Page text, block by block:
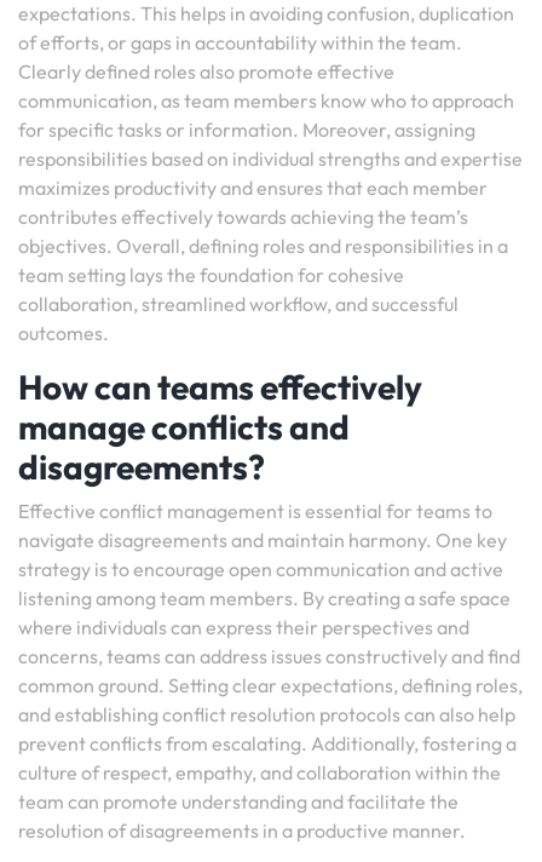
expectations. This helps in avoiding confusion, duplication
of efforts, or gaps in accountability within the team.
Clearly defined roles also promote effective
communication, as team members know who to approach
for specific tasks or information. Moreover, assigning
responsibilities based on individual strengths and expertise
maximizes productivity and ensures that each member
contributes effectively towards achieving the team’s
objectives. Overall, defining roles and responsibilities in a
team setting lays the foundation for cohesive
collaboration, streamlined workflow, and successful
outcomes.
How can teams effectively
manage conflicts and
disagreements?
Effective conflict management is essential for teams to
navigate disagreements and maintain harmony. One key
strategy is to encourage open communication and active
listening among team members. By creating a safe space
where individuals can express their perspectives and
concerns, teams can address issues constructively and find
common ground. Setting clear expectations, defining roles,
and establishing conflict resolution protocols can also help
prevent conflicts from escalating. Additionally, fostering a
culture of respect, empathy, and collaboration within the
team can promote understanding and facilitate the
resolution of disagreements in a productive manner.